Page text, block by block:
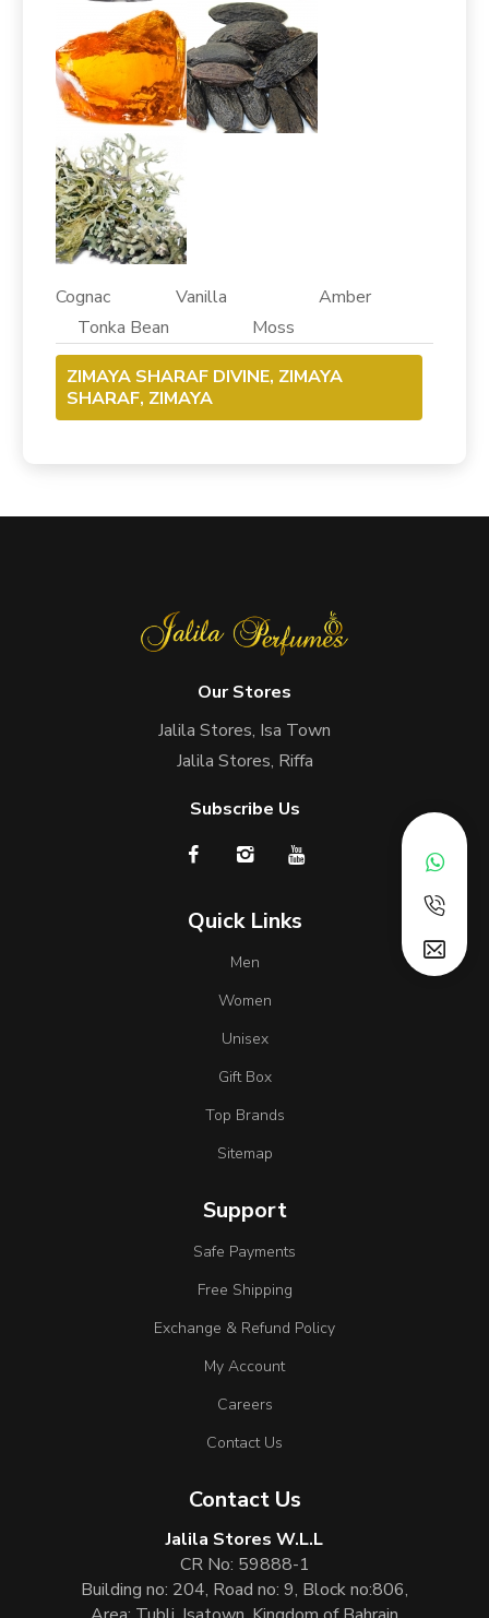
Cognac Vanilla Amber
Tonka Bean Moss
ZIMAYA SHARAF DIVINE, ZIMAYA
SHARAF, ZIMAYA
Our Stores
Jalila Stores, Isa Town
Jalila Stores, Riffa
Subscribe Us
Quick Links
Men
Women
Unisex
Gift Box
Top Brands
Sitemap
Support
Safe Payments
Free Shipping
Exchange & Refund Policy
My Account
Careers
Contact Us
Contact Us
Jalila Stores W.L.L
CR No: 59888-1
Building no: 204, Road no: 9, Block no:806,